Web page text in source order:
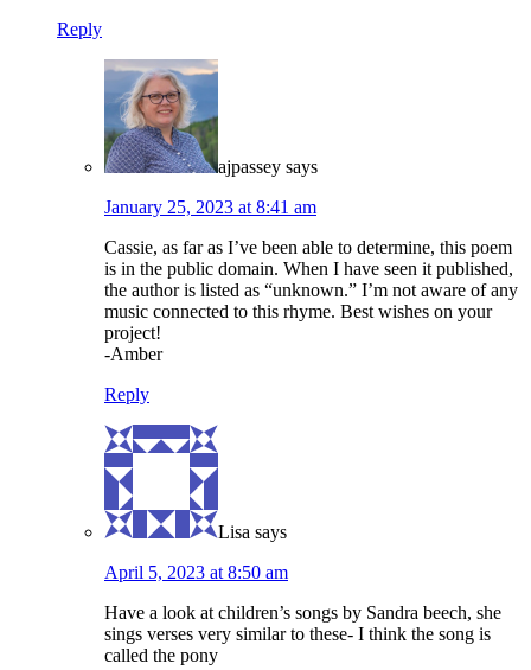
Reply
ajpassey says
January 25, 2023 at 8:41 am
Cassie, as far as I’ve been able to determine, this poem
is in the public domain. When I have seen it published,
the author is listed as “unknown.” I’m not aware of any
music connected to this rhyme. Best wishes on your
project!
-Amber
Reply
Lisa says
April 5, 2023 at 8:50 am
Have a look at children’s songs by Sandra beech, she
sings verses very similar to these- I think the song is
called the pony